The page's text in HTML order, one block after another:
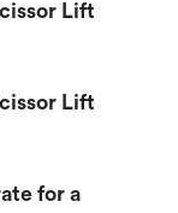
Lift
Lift
for a